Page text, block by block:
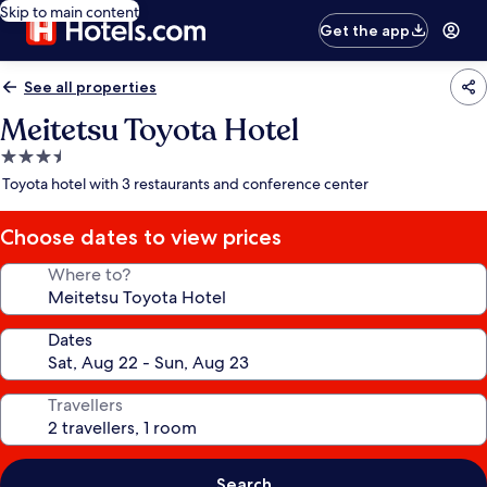
Skip to main content
Get the app
See all properties
Meitetsu Toyota Hotel
3.5
star
Toyota hotel with 3 restaurants and conference center
Choose dates to view prices
Where to?
Dates
Travellers